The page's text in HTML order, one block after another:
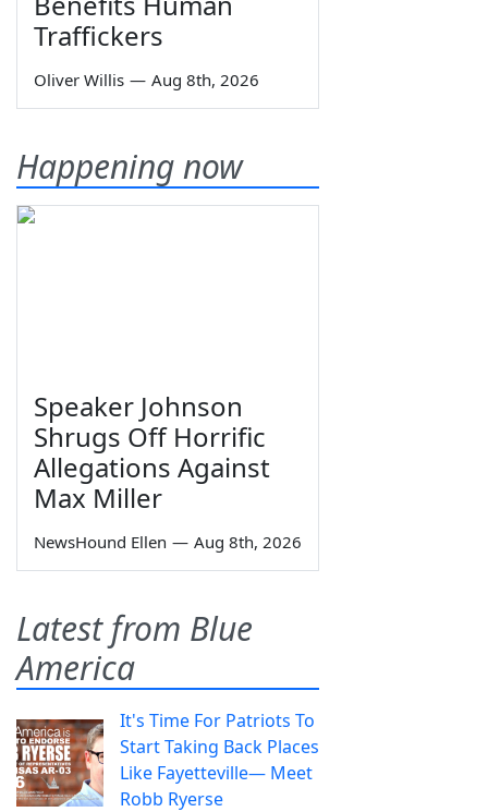
Traffickers
Oliver Willis — Aug 8th, 2026
Happening now
Speaker Johnson
Shrugs Off Horrific
Allegations Against
Max Miller
NewsHound Ellen — Aug 8th, 2026
Latest from Blue
America
It's Time For Patriots To
Start Taking Back Places
Like Fayetteville— Meet
Robb Ryerse